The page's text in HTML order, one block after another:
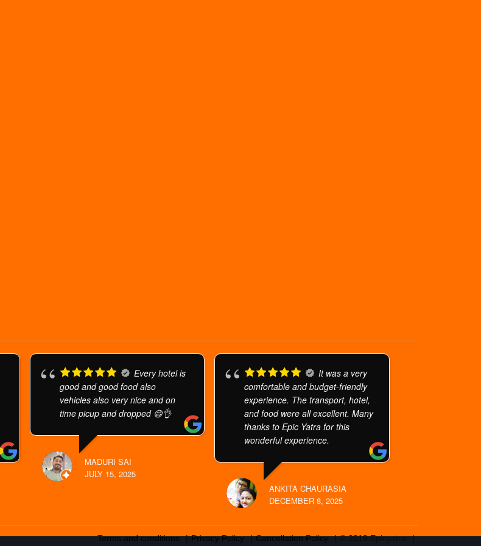
Every hotel is
good and good food also
vehicles also very nice and on
time picup and dropped 😄👌
MADURI SAI
JULY 15, 2025
It was a very
comfortable and budget-friendly
experience. The transport, hotel,
and food were all excellent. Many
thanks to Epic Yatra for this
wonderful experience.
ANKITA CHAURASIA
DECEMBER 8, 2025
Terms and conditions Privacy Policy Cancellation Policy © 2019 Epicyatra